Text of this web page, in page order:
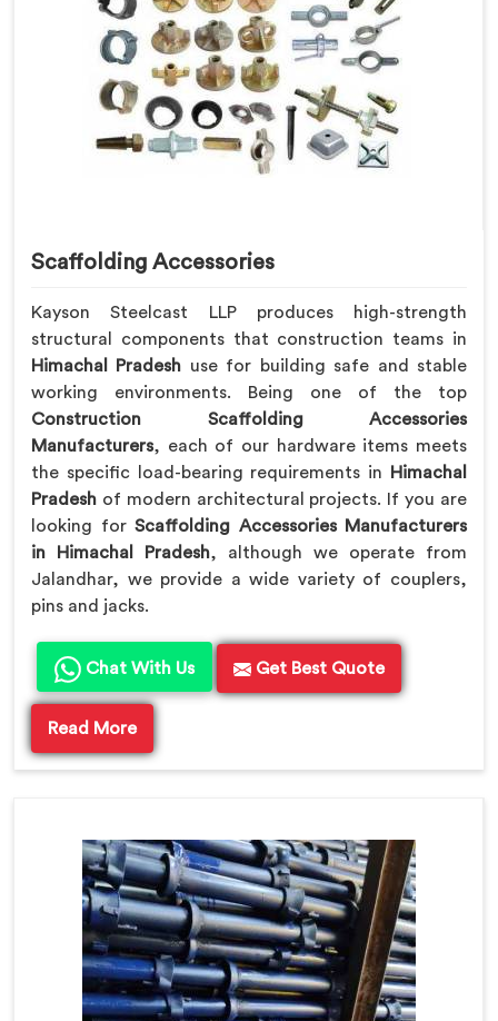
Scaffolding Accessories
Kayson Steelcast LLP produces high-strength
structural components that construction teams in
Himachal Pradesh use for building safe and stable
working environments. Being one of the top
Construction Scaffolding Accessories
Manufacturers, each of our hardware items meets
the specific load-bearing requirements in
Himachal
Pradesh of modern architectural projects. If you are
looking for Scaffolding Accessories Manufacturers
in Himachal Pradesh, although we operate from
Jalandhar, we provide a wide variety of couplers,
pins and jacks.
Chat With Us Get Best Quote
Read More